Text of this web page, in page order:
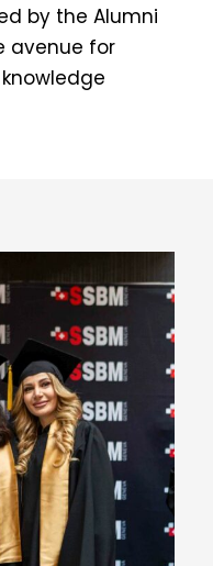
by the Alumni
avenue for